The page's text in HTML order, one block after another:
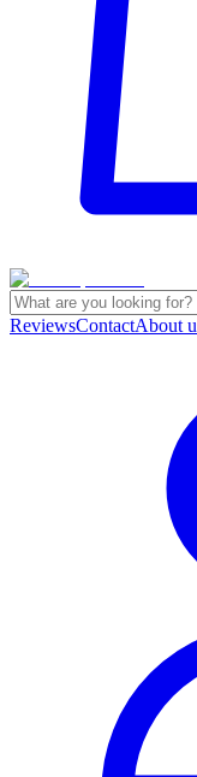
ReviewsContactAbout